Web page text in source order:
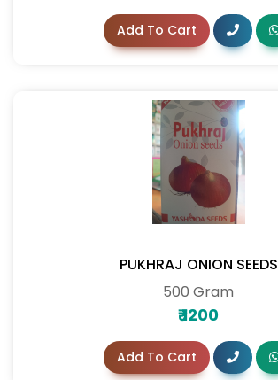
Add To Cart
PUKHRAJ ONION SEEDS
500 Gram
₹1200
Add To Cart